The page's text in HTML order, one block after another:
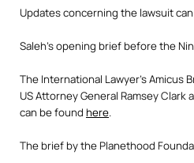
Updates concerning the lawsuit
Saleh’s opening brief before the
The International Lawyer’s Amicus
US Attorney General Ramsey
can be found here.
The brief by the Planethood